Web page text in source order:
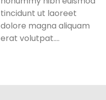
tincidunt ut laoreet
dolore magna aliquam
erat volutpat….